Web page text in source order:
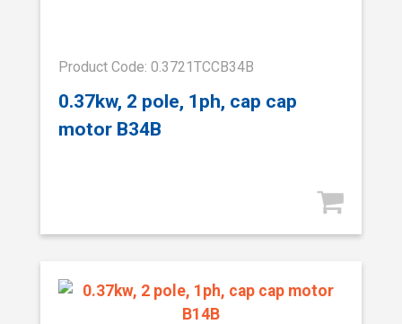
Product Code: 0.3721TCCB34B
0.37kw, 2 pole, 1ph, cap cap
motor B34B